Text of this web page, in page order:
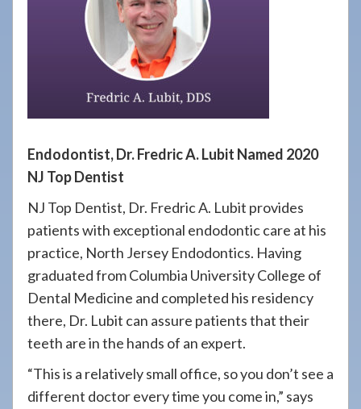
Endodontist, Dr. Fredric A. Lubit Named 2020
NJ Top Dentist
NJ Top Dentist, Dr. Fredric A. Lubit provides
patients with exceptional endodontic care at his
practice, North Jersey Endodontics. Having
graduated from Columbia University College of
Dental Medicine and completed his residency
there, Dr. Lubit can assure patients that their
teeth are in the hands of an expert.
“This is a relatively small office, so you don’t see a
different doctor every time you come in,” says